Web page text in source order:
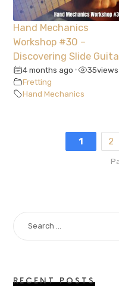
Hand Mechanics
Workshop #30 –
Discovering Slide
4 months ago • 35views
Fretting
Hand Mechanics
1 2
SEARCH
FOR:
RECENT POSTS